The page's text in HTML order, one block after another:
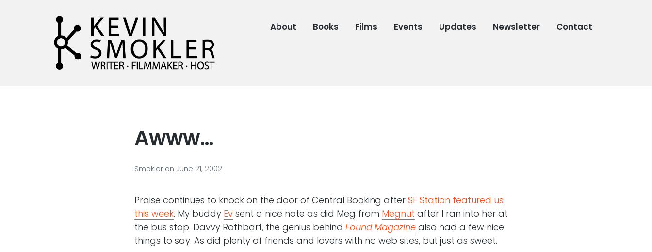
About Books Films Events Updates Newsletter Contact
Awww…
Smokler on June 21, 2002
Praise continues to knock on the door of Central Booking after SF Station featured us
this week. My buddy Evsent a nice note as did Meg from Megnut after I ran into her at
the bus stop. Davvy Rothbart, the genius behind Found Magazinealso had a few nice
things to say. As did plenty of friends and lovers with no web sites, but just as sweet.